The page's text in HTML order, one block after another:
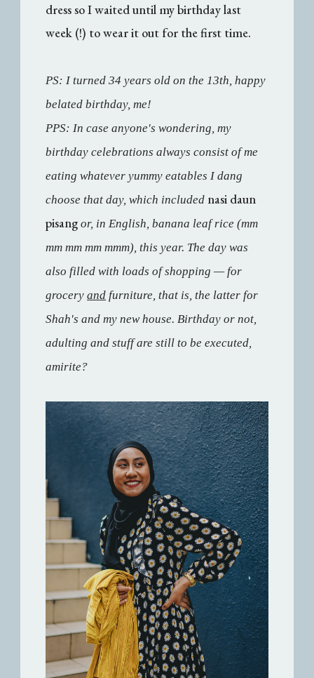
dress so I waited until my birthday last
week (!) to wear it out for the first time.
PS: I turned 34 years old on the 13th, happy
belated birthday, me!
PPS: In case anyone's wondering, my
birthday celebrations always consist of me
eating whatever yummy eatables I dang
choose that day, which included nasi daun
pisangor, in English, banana leaf rice (mm
mm mm mm mmm), this year. The day was
also filled with loads of shopping — for
groceryand furniture, that is, the latter for
Shah's and my new house. Birthday or not,
adulting and stuff are still to be executed,
amirite?